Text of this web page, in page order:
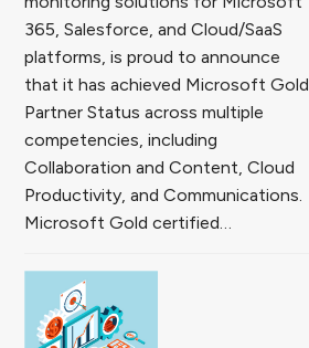
365, Salesforce, and Cloud/SaaS
platforms, is proud to announce
that it has achieved Microsoft Gold
Partner Status across multiple
competencies, including
Collaboration and Content, Cloud
Productivity, and Communications.
Microsoft Gold certified…